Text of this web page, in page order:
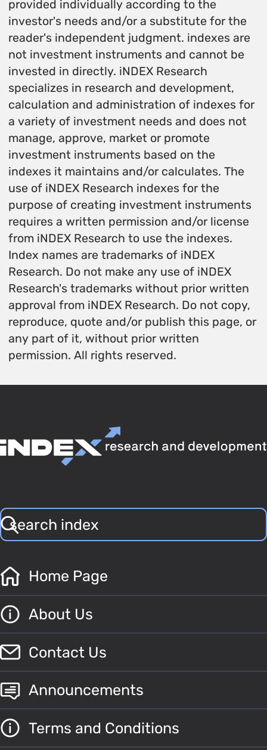
provided individually according to the
investor's needs and/or a substitute for the
reader's independent judgment. indexes are
not investment instruments and cannot be
invested in directly. iNDEX Research
specializes in research and development,
calculation and administration of indexes for
a variety of investment needs and does not
manage, approve, market or promote
investment instruments based on the
indexes it maintains and/or calculates. The
use of iNDEX Research indexes for the
purpose of creating investment instruments
requires a written permission and/or license
from iNDEX Research to use the indexes.
Index names are trademarks of iNDEX
Research. Do not make any use of iNDEX
Research's trademarks without prior written
approval from iNDEX Research. Do not copy,
reproduce, quote and/or publish this page, or
any part of it, without prior written
permission. All rights reserved.
Home Page
About Us
Contact Us
Announcements
Terms and Conditions